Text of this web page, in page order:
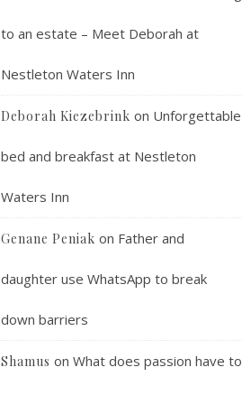
to an estate – Meet Deborah at
Nestleton Waters Inn
Deborah Kiezebrink on Unforgettable
bed and breakfast at Nestleton
Waters Inn
Genane Peniak on Father and
daughter use WhatsApp to break
down barriers
Shamus on What does passion have to